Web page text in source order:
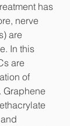
has
nerve
are
In this
are
of
Graphene